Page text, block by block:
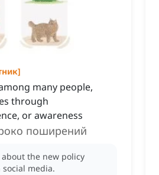
]
many people,
through
or awareness
поширений
the new policy
social media.